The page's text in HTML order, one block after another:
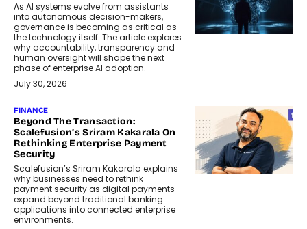
As AI systems evolve from assistants
into autonomous decision-makers,
governance is becoming as critical as
the technology itself. The article explores
why accountability, transparency and
human oversight will shape the next
phase of enterprise AI adoption.
July 30, 2026
FINANCE
Beyond The Transaction:
Scalefusion’s Sriram Kakarala On
Rethinking Enterprise Payment
Security
Scalefusion’s Sriram Kakarala explains
why businesses need to rethink
payment security as digital payments
expand beyond traditional banking
applications into connected enterprise
environments.